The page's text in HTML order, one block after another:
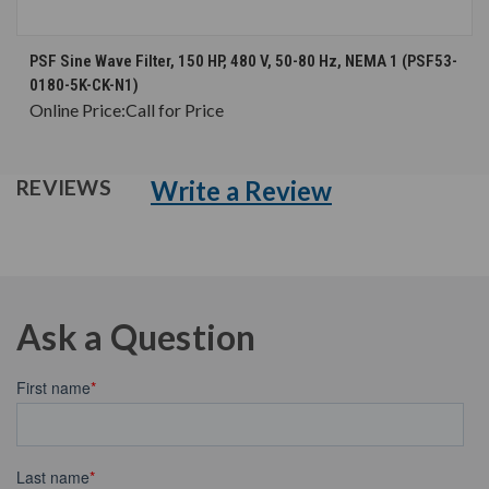
PSF Sine Wave Filter, 150 HP, 480 V, 50-80 Hz, NEMA 1 (PSF53-
0180-5K-CK-N1)
Online Price:Call for Price
REVIEWS Write a Review
Ask a Question